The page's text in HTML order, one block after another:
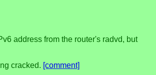
address from the router's radvd, but
cracked. [comment]